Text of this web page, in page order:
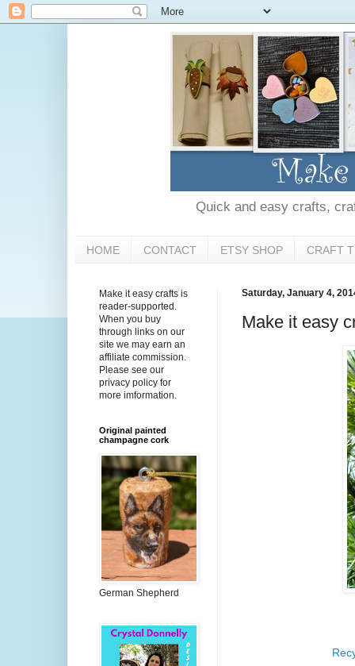
Quick and easy crafts,
HOME CONTACT ETSY SHOP CRAFT
Saturday, January 4,
Make it easy
Make it easy crafts is
reader-supported.
When you buy
through links on our
site we may earn an
affiliate commission.
Please see our
privacy policy for
more imformation.
Original painted
champagne cork
German Shepherd